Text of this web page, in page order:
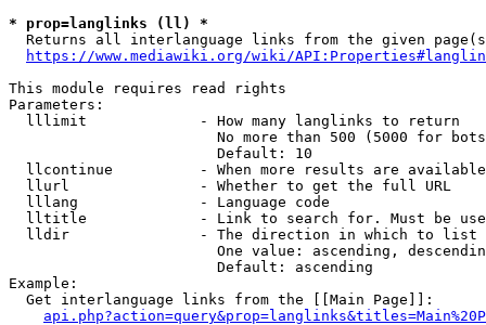
* prop=langlinks (ll) *
Returns all interlanguage links from the given
https://www.mediawiki.org/wiki/
This module requires read rights
Parameters:
  lllimit             - How many langlinks to return
No more than 500 (5000 for
                        Default: 10
llcontinue          - When more results are
  llurl               - Whether to get the full URL
  lllang              - Language code
lltitle             - Link to search for. Must be
  lldir               - The direction in which to list
One value: ascending,
                        Default: ascending
Example:
  Get interlanguage links from the [[Main Page]]: